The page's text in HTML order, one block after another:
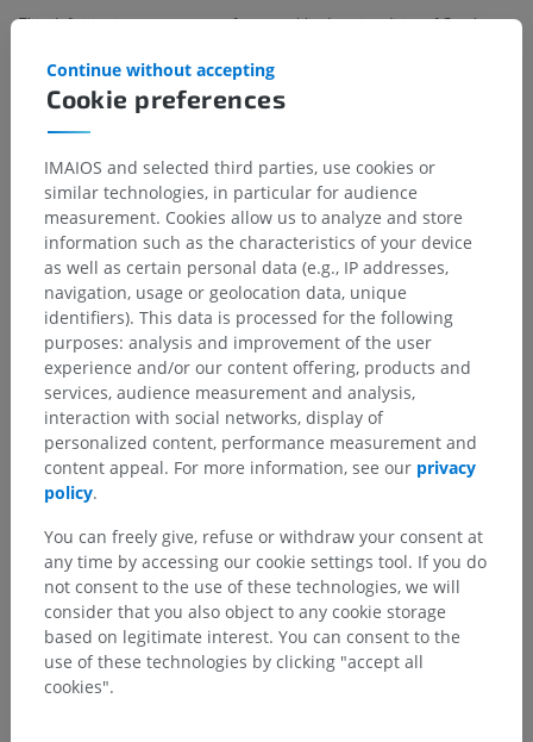
This definition incorporates text from a public domain edition of Gray's
published in 1918 – from http://www.bartleby.com/107/).
Anatomical hierarchy
Human anatomy 2
Human body > Musculoskeletal systems >
Muscular system> Dorsal part of muscular system
Hypaxial muscles of back>
Lateral intertransversarii lumborum muscles
Cookie preferences
Continue without accepting
IMAIOS and selected third parties, use cookies or
similar technologies, in particular for audience
measurement. Cookies allow us to analyze and store
information such as the characteristics of your device
as well as certain personal data (e.g., IP addresses,
navigation, usage or geolocation data, unique
identifiers). This data is processed for the following
purposes: analysis and improvement of the user
experience and/or our content offering, products and
services, audience measurement and analysis,
interaction with social networks, display of
personalized content, performance measurement and
content appeal. For more information, see our privacy
policy.
You can freely give, refuse or withdraw your consent at
any time by accessing our cookie settings tool. If you do
not consent to the use of these technologies, we will
consider that you also object to any cookie storage
based on legitimate interest. You can consent to the
use of these technologies by clicking "accept all
cookies".